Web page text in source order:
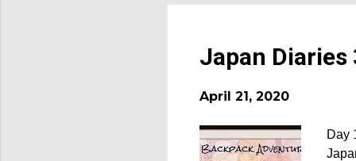
Japan Diaries
April 21, 2020
Day